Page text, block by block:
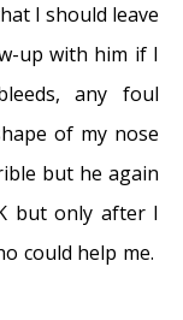
Fracture
and Surgery
Limits of
26,
I should leave
up with him if I
any foul
of my nose
but he again
but only after I
could help me.